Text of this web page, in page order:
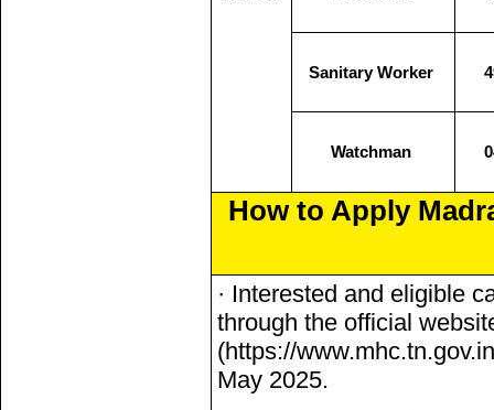
Sanitary Worker
Watchman
How to Apply
· Interested and eligible
through the official
(https://
May 2025.